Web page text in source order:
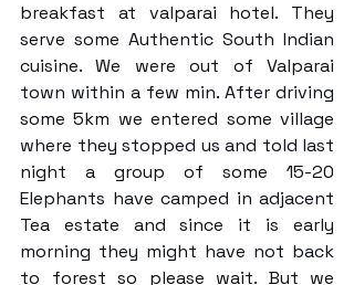
breakfast at valparai hotel. They
serve some Authentic South Indian
cuisine. We were out of Valparai
town within a few min. After driving
some 5km we entered some village
where they stopped us and told last
night a group of some 15-20
Elephants have camped in adjacent
Tea estate and since it is early
morning they might have not back
to forest so please wait. But we